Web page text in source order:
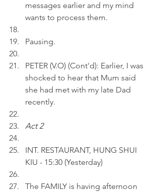
messages earlier and my mind
wants to process them.
Pausing.
PETER (V.O) (Cont'd): Earlier, I was
shocked to hear that Mum said
she had met with my late Dad
recently.
Act 2
INT. RESTAURANT, HUNG SHUI
KIU - 15:30 (Yesterday)
The FAMILY is having afternoon